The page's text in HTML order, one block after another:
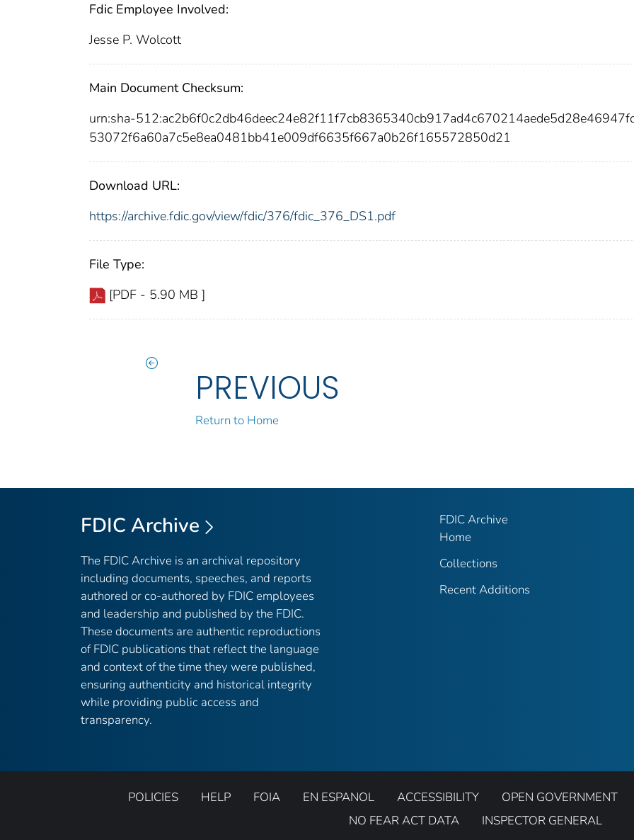
Fdic Employee Involved:
Jesse P. Wolcott
Main Document Checksum:
urn:sha-
53072f6a60a7c5e8ea0481bb41e009df6635f667a0b26f165572850d21
Download URL:
https://archive.fdic.gov/view/fdic/376/fdic_376_DS1.pdf
File Type:
[PDF - 5.90 MB ]
PREVIOUS
Return to Home
FDIC Archive
The FDIC Archive is an archival repository
including documents, speeches, and reports
authored or co-authored by FDIC employees
and leadership and published by the FDIC.
These documents are authentic reproductions
of FDIC publications that reflect the language
and context of the time they were published,
ensuring authenticity and historical integrity
while providing public access and
transparency.
FDIC Archive
Home
Collections
Recent Additions
POLICIES HELP FOIA EN ESPANOL ACCESSIBILITY
OPEN GOVERNMENT
NO FEAR ACT DATA
INSPECTOR GENERAL